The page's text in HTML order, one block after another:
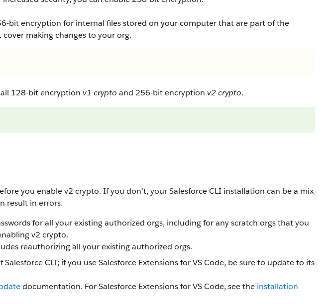
bit encryption for internal files stored on your computer that are part of the
making changes to your org.
128-bit encryption v1 crypto and 256-bit encryption v2 crypto.
you enable v2 crypto. If you don’t, your Salesforce CLI installation can be a mix
result in errors.
for all your existing authorized orgs, including for any scratch orgs that you
v2 crypto.
reauthorizing all your existing authorized orgs.
CLI; if you use Salesforce Extensions for VS Code, be sure to update to its
documentation. For Salesforce Extensions for VS Code, see the installation